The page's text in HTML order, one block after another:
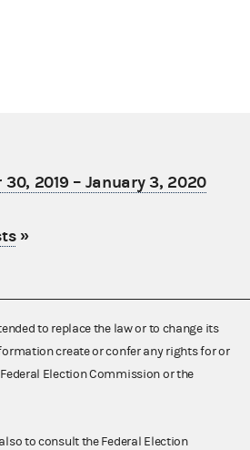
2019 – January 3, 2020
»
to replace the law or to change its
create or confer any rights for or
Election Commission or the
to consult the Federal Election